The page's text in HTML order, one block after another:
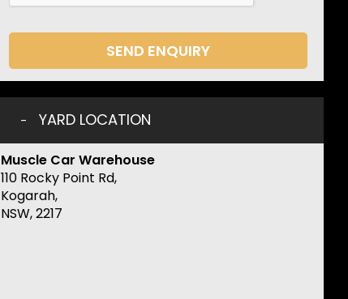
SEND ENQUIRY
YARD LOCATION
Muscle Car Warehouse
110 Rocky Point Rd,
Kogarah,
NSW, 2217